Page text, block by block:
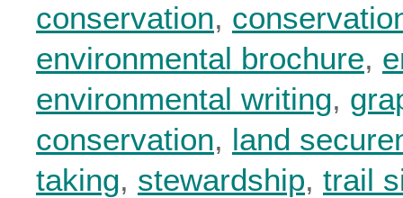
conservation,
environmental brochure,
environmental writing,
conservation, land
taking, stewardship, trail